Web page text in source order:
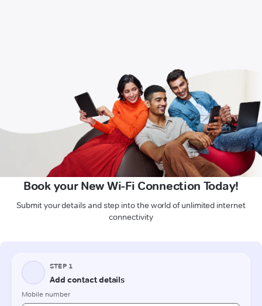
Book your New Wi-Fi Connection Today!
Submit your details and step into the world of unlimited internet
connectivity